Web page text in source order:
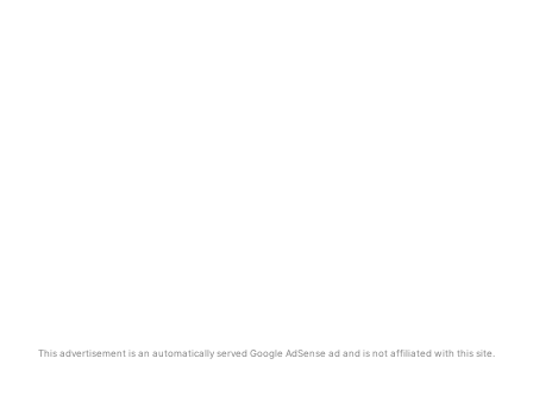
This advertisement is an automatically served Google AdSense ad and is not affiliated with this site.